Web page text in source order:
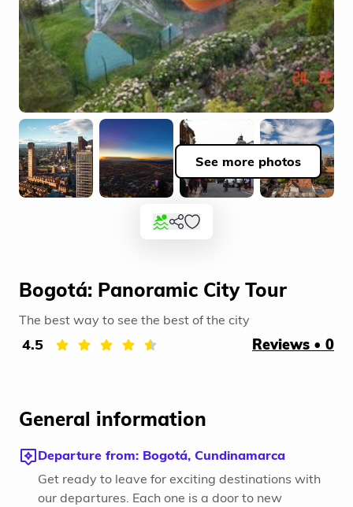
See more photos
Bogotá: Panoramic City Tour
The best way to see the best of the city
4.5 Reviews • 0
General information
Departure from: Bogotá, Cundinamarca
Get ready to leave for exciting destinations with
our departures. Each one is a door to new